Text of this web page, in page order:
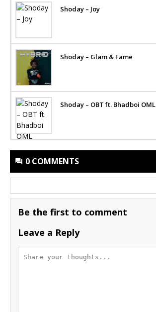
Shoday – Joy
Shoday – Glam & Fame
Shoday – OBT ft. Bhadboi OML
0 COMMENTS
Be the first to comment
Leave a Reply